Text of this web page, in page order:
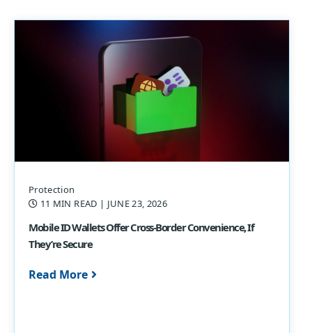
Protection
11 MIN READ | JUNE 23, 2026
Mobile ID Wallets Offer Cross-Border Convenience, If
They’re Secure
Read More